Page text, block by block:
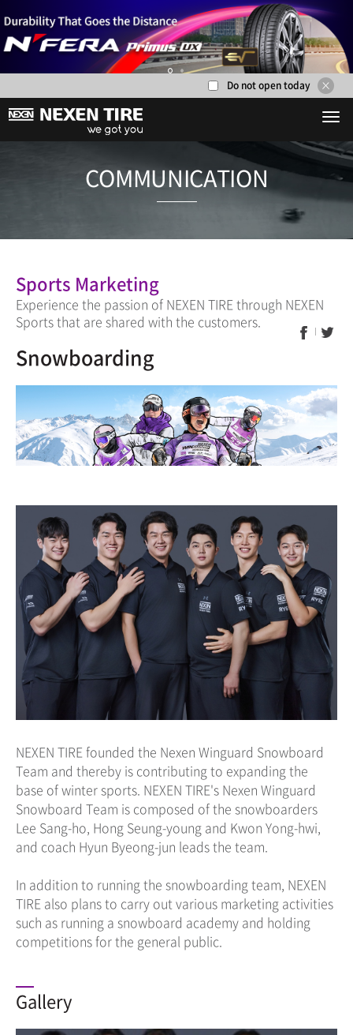
Do not open today
Sports Marketing
Experience the passion of NEXEN TIRE through NEXEN
Sports that are shared with the customers.
Snowboarding
NEXEN TIRE founded the Nexen Winguard Snowboard
Team and thereby is contributing to expanding the
base of winter sports. NEXEN TIRE's Nexen Winguard
Snowboard Team is composed of the snowboarders
Lee Sang-ho, Hong Seung-young and Kwon Yong-hwi,
and coach Hyun Byeong-jun leads the team.
In addition to running the snowboarding team, NEXEN
TIRE also plans to carry out various marketing activities
such as running a snowboard academy and holding
competitions for the general public.
Gallery